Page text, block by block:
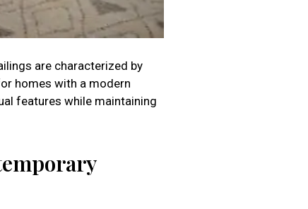
are characterized by
homes with a modern
features while maintaining